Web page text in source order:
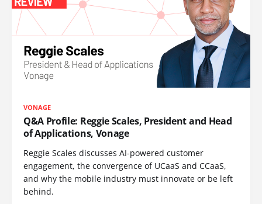
VONAGE
Q&A Profile: Reggie Scales, President and Head
of Applications, Vonage
Reggie Scales discusses AI-powered customer
engagement, the convergence of UCaaS and CCaaS,
and why the mobile industry must innovate or be left
behind.